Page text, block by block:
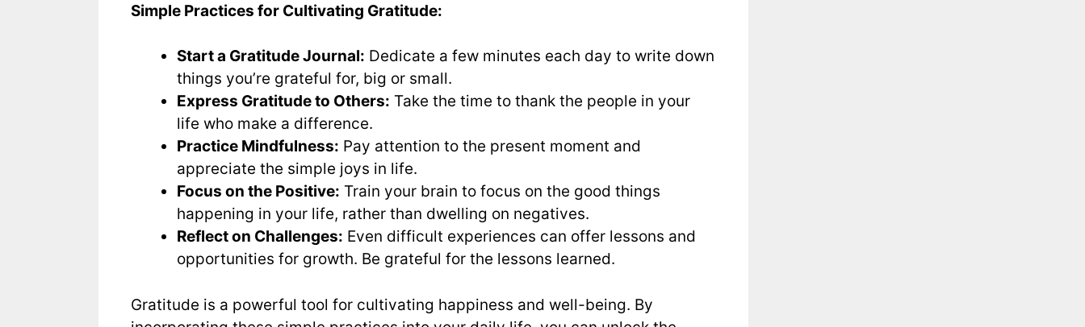
Simple Practices for Cultivating Gratitude:
Start a Gratitude Journal: Dedicate a few minutes each day to write down
things you’re grateful for, big or small.
Express Gratitude to Others: Take the time to thank the people in your
life who make a difference.
Practice Mindfulness: Pay attention to the present moment and
appreciate the simple joys in life.
Focus on the Positive: Train your brain to focus on the good things
happening in your life, rather than dwelling on negatives.
Reflect on Challenges: Even difficult experiences can offer lessons and
opportunities for growth. Be grateful for the lessons learned.
Gratitude is a powerful tool for cultivating happiness and well-being. By